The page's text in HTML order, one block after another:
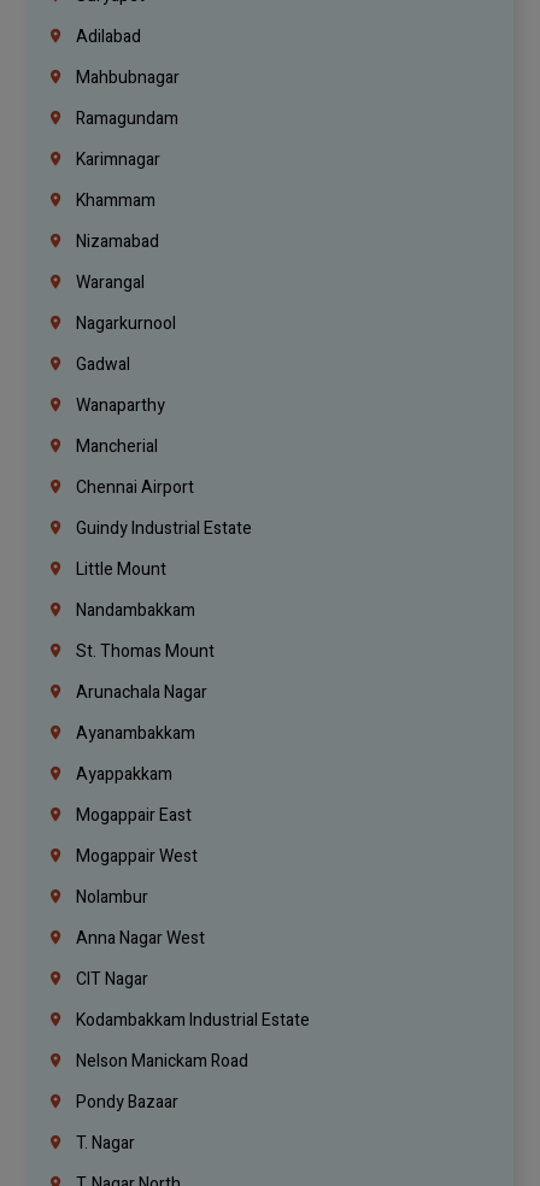
Adilabad
Mahbubnagar
Ramagundam
Karimnagar
Khammam
Nizamabad
Warangal
Nagarkurnool
Gadwal
Wanaparthy
Mancherial
Chennai Airport
Guindy Industrial Estate
Little Mount
Nandambakkam
St. Thomas Mount
Arunachala Nagar
Ayanambakkam
Ayappakkam
Mogappair East
Mogappair West
Nolambur
Anna Nagar West
CIT Nagar
Kodambakkam Industrial Estate
Nelson Manickam Road
Pondy Bazaar
T. Nagar